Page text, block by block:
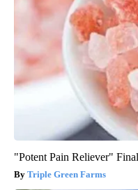
"Potent Pain Reliever"
Triple Green Farms